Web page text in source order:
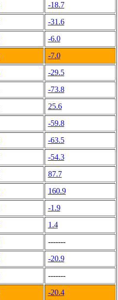
-18.7
-31.6
-6.0
-7.0
-29.5
-73.8
25.6
-59.8
-63.5
-54.3
87.7
160.9
-1.9
1.4
-------
-20.9
-------
-20.4